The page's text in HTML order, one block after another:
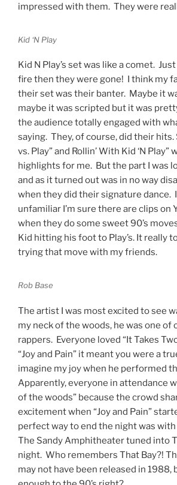
impressed with them. They were
Kid ‘N Play
Kid N Play’s set was like a comet.
fire then they were gone! I think my
their set was their banter. Maybe it
maybe it was scripted but it was
the audience totally engaged with
saying. They, of course, did their hits.
vs. Play” and Rollin’ With Kid ‘N Play”
highlights for me. But the part I was
and as it turned out was in no way
when they did their signature dance.
unfamiliar I’m sure there are clips on
when they do some sweet 90’s
Kid hitting his foot to Play’s. It really
trying that move with my friends.
Rob Base
The artist I was most excited to see
my neck of the woods, he was one of
rappers. Everyone loved “It Takes
“Joy and Pain” it meant you were a
imagine my joy when he performed
Apparently, everyone in attendance
of the woods” because the crowd
excitement when “Joy and Pain”
perfect way to end the night was with
The Sandy Amphitheater tuned into
night. Who remembers That Bay?!
may not have been released in 1988,